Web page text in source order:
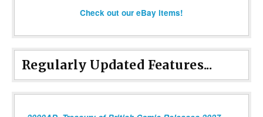
Check out our eBay items!
Regularly Updated Features...